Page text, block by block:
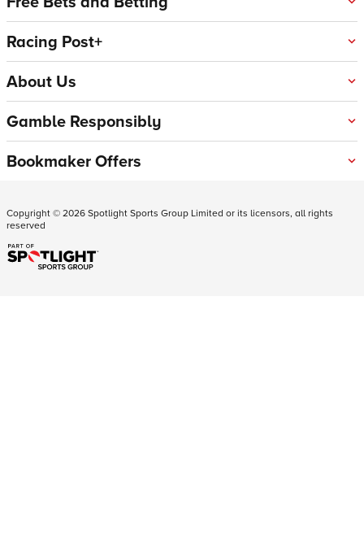
Racing Post+
About Us
Gamble Responsibly
Bookmaker Offers
Copyright ©2026Spotlight Sports Group Limited or its licensors, all rights
reserved